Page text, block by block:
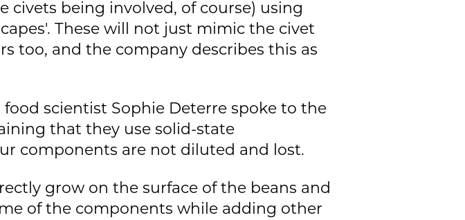
being involved, of course) using
These will not just mimic the civet
too, and the company describes this as
scientist Sophie Deterre spoke to the
that they use solid-state
components are not diluted and lost.
grow on the surface of the beans and
of the components while adding other